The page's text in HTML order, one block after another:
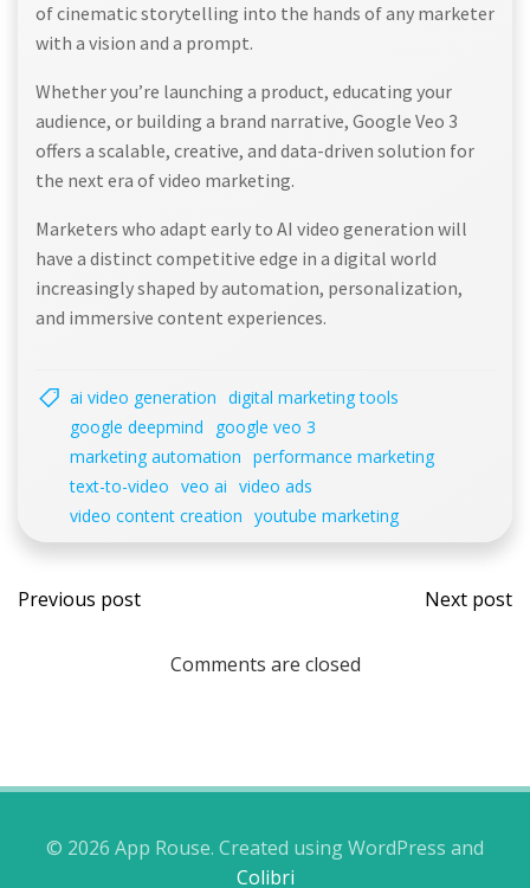
of cinematic storytelling into the hands of any marketer
with a vision and a prompt.
Whether you’re launching a product, educating your
audience, or building a brand narrative, Google Veo 3
offers a scalable, creative, and data-driven solution for
the next era of video marketing.
Marketers who adapt early to AI video generation will
have a distinct competitive edge in a digital world
increasingly shaped by automation, personalization,
and immersive content experiences.
ai video generation digital marketing tools
google deepmind
google veo 3
marketing automation performance marketing
text-to-video veo ai video ads
video content creation youtube marketing
Post
navigation
Previous post
Post
Next post
Comments are closed
© 2026 App Rouse. Created using WordPress and
Colibri